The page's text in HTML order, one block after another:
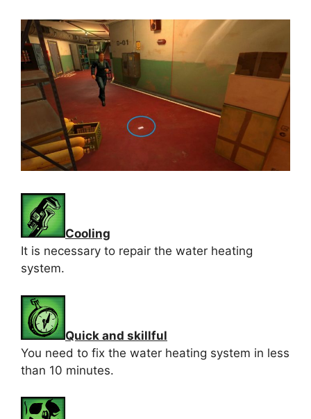
Cooling
It is necessary to repair the water heating
system.
Quick and skillful
You need to fix the water heating system in less
than 10 minutes.